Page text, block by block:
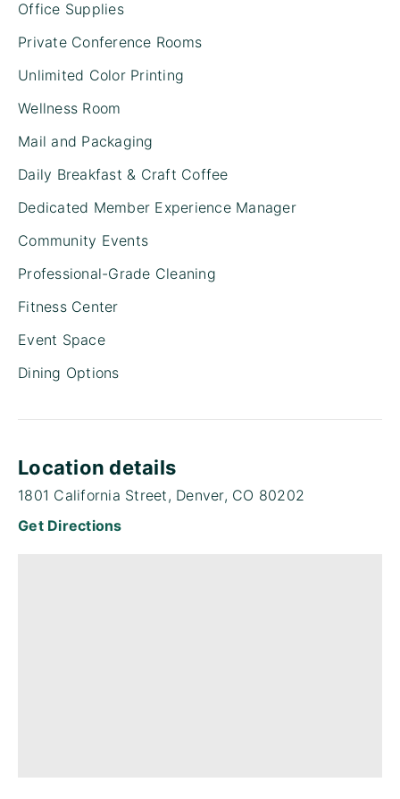
Office Supplies
Private Conference Rooms
Unlimited Color Printing
Wellness Room
Mail and Packaging
Daily Breakfast & Craft Coffee
Dedicated Member Experience Manager
Community Events
Professional-Grade Cleaning
Fitness Center
Event Space
Dining Options
Location details
1801 California Street, Denver, CO 80202
Get Directions